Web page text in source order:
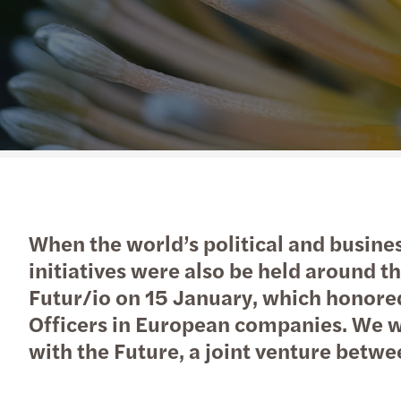
When the world’s political and
initiatives were also be held around
Futur/io on 15 January, which
Officers in European companies. We
with the Future, a joint venture